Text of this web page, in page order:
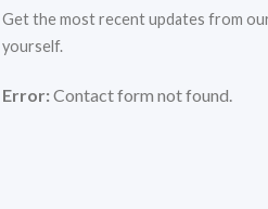
Get the most recent updates from
yourself.
Error:Contact form not found.